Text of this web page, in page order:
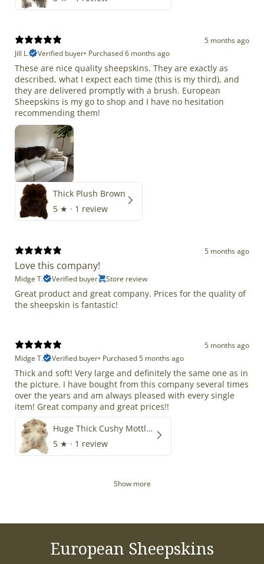
5 months ago
Jill L.
Verified buyer• Purchased 6 months ago
These are nice quality sheepskins. They are exactly as
described, what I expect each time (this is my third), and
they are delivered promptly with a brush. European
Sheepskins is my go to shop and I have no hesitation
recommending them!
Thick Plush Brown
5 ★ · 1 review
5 months ago
Love this company!
Midge T. Verified buyer Store review
Great product and great company. Prices for the quality of
the sheepskin is fantastic!
5 months ago
Midge T.
Verified buyer• Purchased 5 months ago
Thick and soft! Very large and definitely the same one as in
the picture. I have bought from this company several times
over the years and am always pleased with every single
item! Great company and great prices!!
Huge Thick Cushy Mottled
5 ★ · 1 review
Show more
European Sheepskins